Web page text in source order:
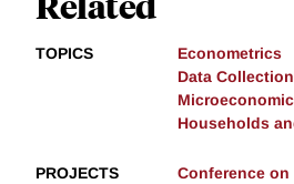
TOPICS
Econometrics
Data Collection
Households
PROJECTS
Conference on